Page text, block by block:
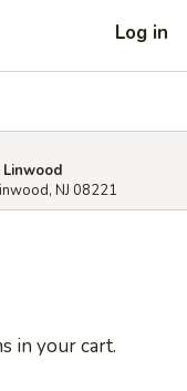
Log in
Linwood
NJ 08221
in your cart.